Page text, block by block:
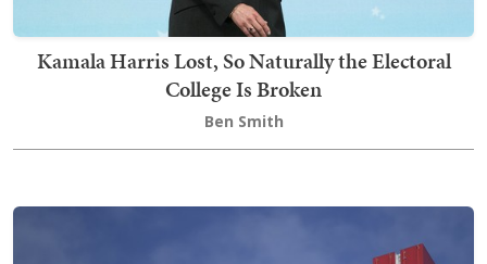
Kamala Harris Lost, So Naturally the Electoral
College Is Broken
Ben Smith